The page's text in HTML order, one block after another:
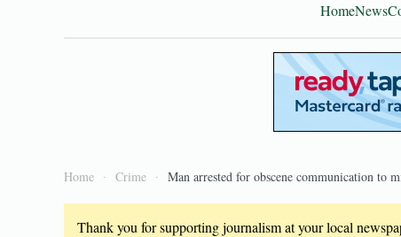
HomeNews
Home Crime Man arrested for obscene communication to
Thank you for supporting journalism at your local